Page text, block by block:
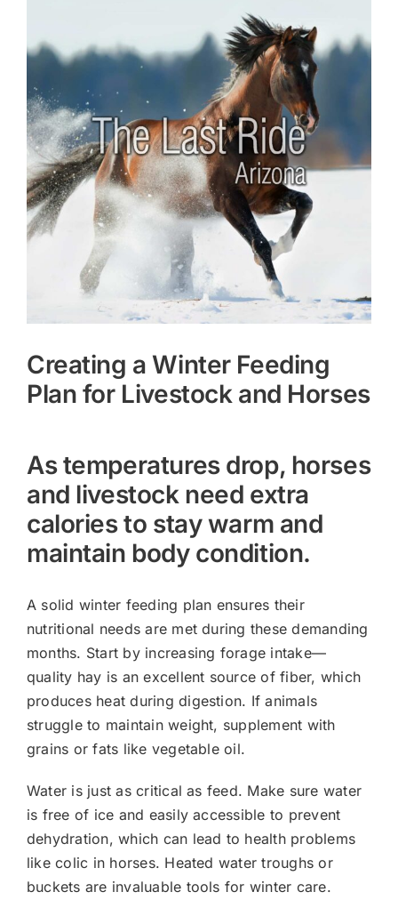
Image
Creating a Winter Feeding
Plan for Livestock and Horses
As temperatures drop, horses
and livestock need extra
calories to stay warm and
maintain body condition.
A solid winter feeding plan ensures their
nutritional needs are met during these demanding
months. Start by increasing forage intake—
quality hay is an excellent source of fiber, which
produces heat during digestion. If animals
struggle to maintain weight, supplement with
grains or fats like vegetable oil.
Water is just as critical as feed. Make sure water
is free of ice and easily accessible to prevent
dehydration, which can lead to health problems
like colic in horses. Heated water troughs or
buckets are invaluable tools for winter care.